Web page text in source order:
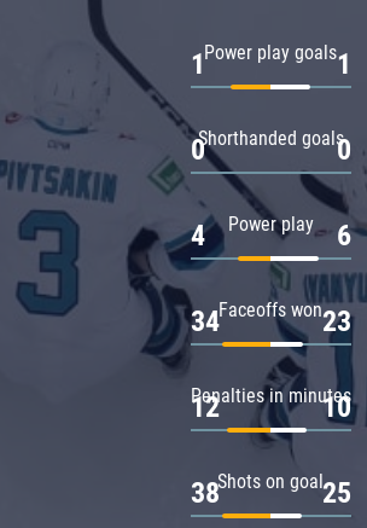
Power play goals
1 1
Shorthanded goals
0 0
Power play
4 6
Faceoffs won
34 23
Penalties in minutes
12 10
Shots on goal
38 25